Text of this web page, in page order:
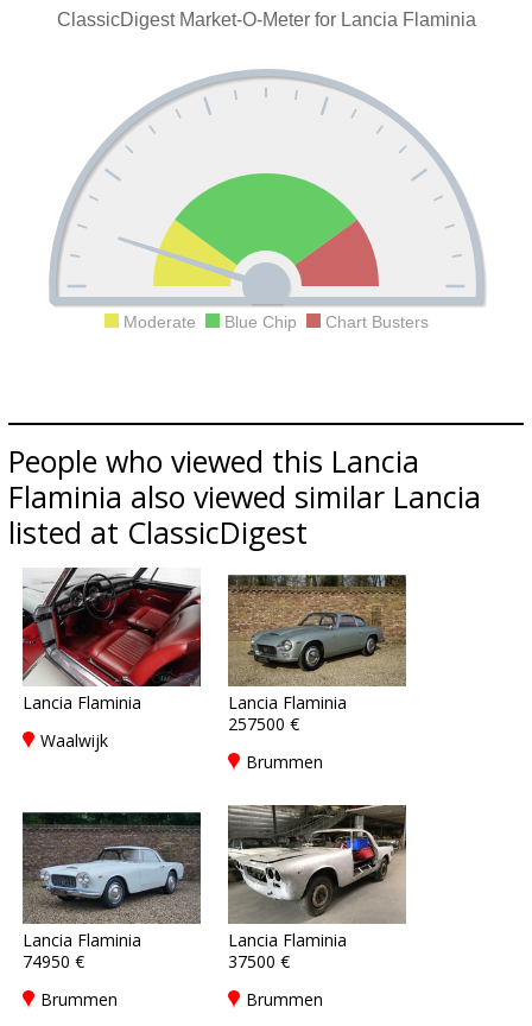
ClassicDigest Market-O-Meter for Lancia Flaminia
Moderate Blue Chip Chart Busters
People who viewed this Lancia
Flaminia also viewed similar Lancia
listed at ClassicDigest
Lancia Flaminia
Waalwijk
Lancia Flaminia
257500 €
Brummen
Lancia Flaminia
74950 €
Brummen
Lancia Flaminia
37500 €
Brummen